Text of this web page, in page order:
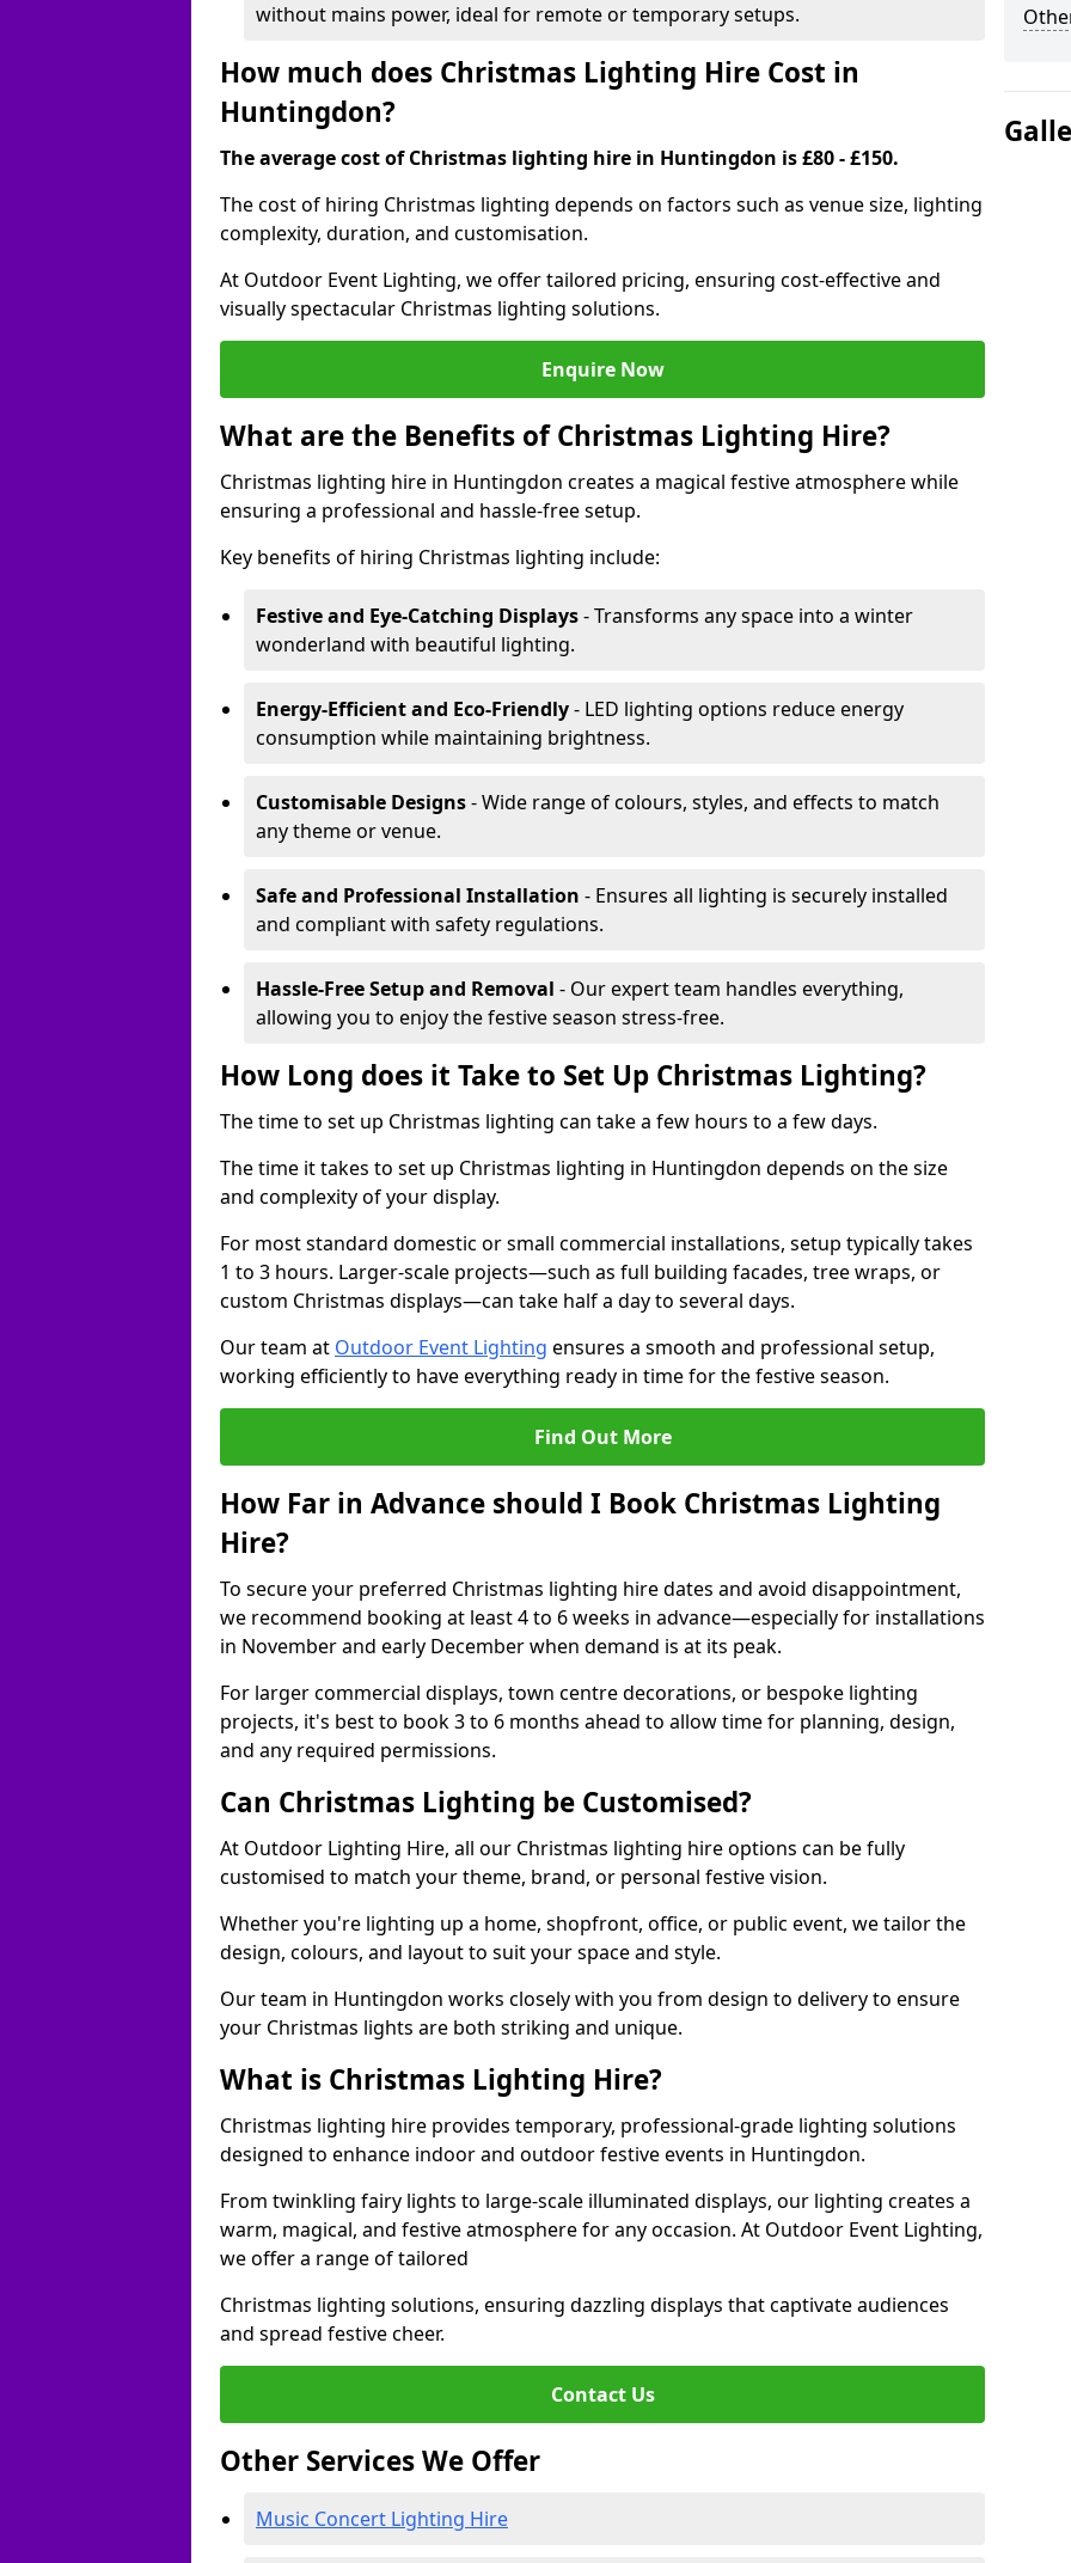
without mains power, ideal for remote or temporary setups.
How much does Christmas Lighting Hire Cost in
Huntingdon?
The average cost of Christmas lighting hire in Huntingdon is £80 - £150.
The cost of hiring Christmas lighting depends on factors such as venue size, lighting
complexity, duration, and customisation.
At Outdoor Event Lighting, we offer tailored pricing, ensuring cost-effective and
visually spectacular Christmas lighting solutions.
Enquire Now
What are the Benefits of Christmas Lighting Hire?
Christmas lighting hire in Huntingdon creates a magical festive atmosphere while
ensuring a professional and hassle-free setup.
Key benefits of hiring Christmas lighting include:
Festive and Eye-Catching Displays- Transforms any space into a winter
wonderland with beautiful lighting.
Energy-Efficient and Eco-Friendly- LED lighting options reduce energy
consumption while maintaining brightness.
Customisable Designs- Wide range of colours, styles, and effects to match
any theme or venue.
Safe and Professional Installation - Ensures all lighting is securely installed
and compliant with safety regulations.
Hassle-Free Setup and Removal - Our expert team handles everything,
allowing you to enjoy the festive season stress-free.
How Long does it Take to Set Up Christmas Lighting?
The time to set up Christmas lighting can take a few hours to a few days.
The time it takes to set up Christmas lighting in Huntingdon depends on the size
and complexity of your display.
For most standard domestic or small commercial installations, setup typically takes
1 to 3 hours. Larger-scale projects—such as full building facades, tree wraps, or
custom Christmas displays—can take half a day to several days.
Our team at Outdoor Event Lighting ensures a smooth and professional setup,
working efficiently to have everything ready in time for the festive season.
Find Out More
How Far in Advance should I Book Christmas Lighting
Hire?
To secure your preferred Christmas lighting hire dates and avoid disappointment,
we recommend booking at least 4 to 6 weeks in advance—especially for installations
in November and early December when demand is at its peak.
For larger commercial displays, town centre decorations, or bespoke lighting
projects, it's best to book 3 to 6 months ahead to allow time for planning, design,
and any required permissions.
Can Christmas Lighting be Customised?
At Outdoor Lighting Hire, all our Christmas lighting hire options can be fully
customised to match your theme, brand, or personal festive vision.
Whether you're lighting up a home, shopfront, office, or public event, we tailor the
design, colours, and layout to suit your space and style.
Our team in Huntingdon works closely with you from design to delivery to ensure
your Christmas lights are both striking and unique.
What is Christmas Lighting Hire?
Christmas lighting hire provides temporary, professional-grade lighting solutions
designed to enhance indoor and outdoor festive events in Huntingdon.
From twinkling fairy lights to large-scale illuminated displays, our lighting creates a
warm, magical, and festive atmosphere for any occasion. At Outdoor Event Lighting,
we offer a range of tailored
Christmas lighting solutions, ensuring dazzling displays that captivate audiences
and spread festive cheer.
Contact Us
Other Services We Offer
Music Concert Lighting Hire